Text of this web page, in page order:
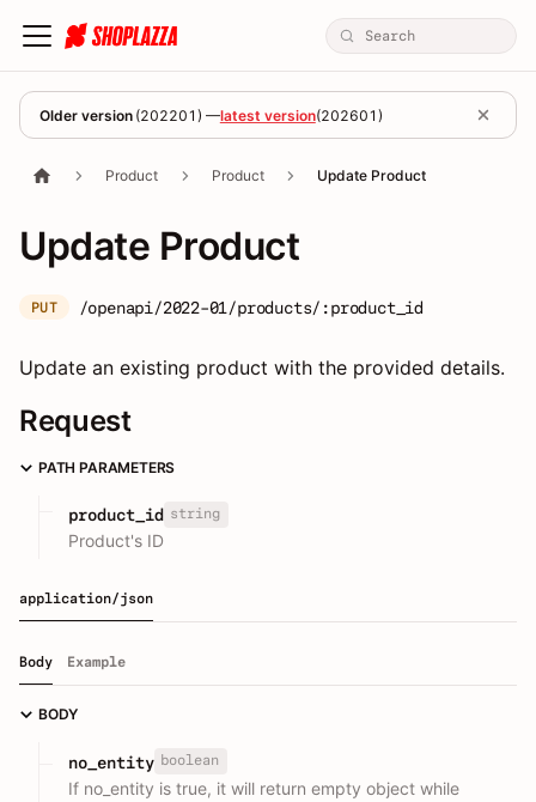
Older version (202201 ) —latest version(202601 )
Product Product Update Product
Update Product
PUT /openapi/2022-01/products/:product_id
Update an existing product with the provided details.
Request
PATH PARAMETERS
product_id string
Product's ID
application/json
Body Example
BODY
no_entity boolean
If no_entity is true, it will return empty object while